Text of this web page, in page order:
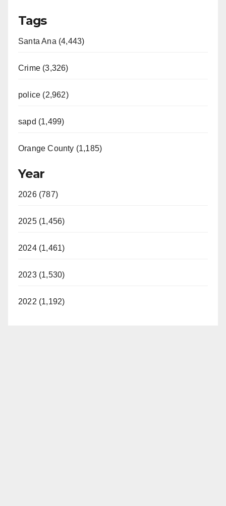
Tags
Santa Ana (4,443)
Crime (3,326)
police (2,962)
sapd (1,499)
Orange County (1,185)
Year
2026 (787)
2025 (1,456)
2024 (1,461)
2023 (1,530)
2022 (1,192)